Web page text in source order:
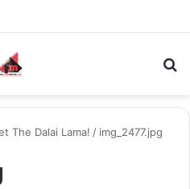
The Dalai Lama! / img_2477.jpg